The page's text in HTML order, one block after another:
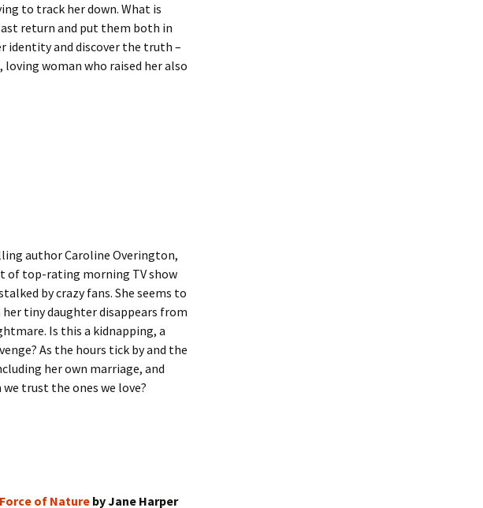
to track her down. What is
return and put them both in
identity and discover the truth –
woman who raised her also
author Caroline Overington,
of top-rating morning TV show
by crazy fans. She seems to
tiny daughter disappears from
Is this a kidnapping, a
As the hours tick by and the
her own marriage, and
trust the ones we love?
Force of Nature by Jane Harper